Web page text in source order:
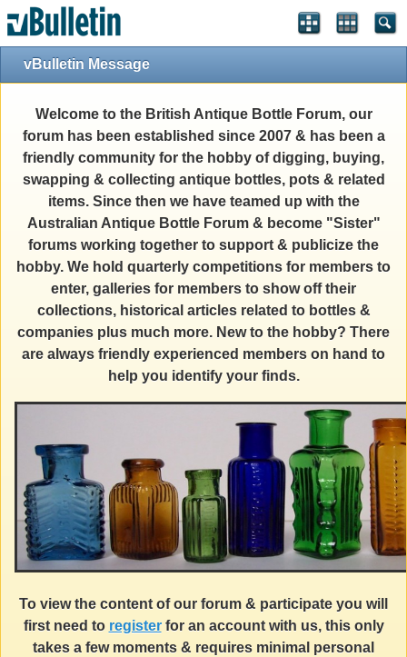
vBulletin Message
Welcome to the British Antique Bottle Forum, our
forum has been established since 2007 & has been a
friendly community for the hobby of digging, buying,
swapping & collecting antique bottles, pots & related
items. Since then we have teamed up with the
Australian Antique Bottle Forum & become "Sister"
forums working together to support & publicize the
hobby. We hold quarterly competitions for members to
enter, galleries for members to show off their
collections, historical articles related to bottles &
companies plus much more. New to the hobby? There
are always friendly experienced members on hand to
help you identify your finds.
To view the content of our forum & participate you will
first need to registerfor an account with us, this only
takes a few moments & requires minimal personal